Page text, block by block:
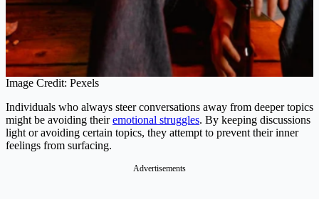
Image Credit: Pexels
Individuals who always steer conversations away from deeper topics
might be avoiding theiremotional struggles. By keeping discussions
light or avoiding certain topics, they attempt to prevent their inner
feelings from surfacing​.
Advertisements